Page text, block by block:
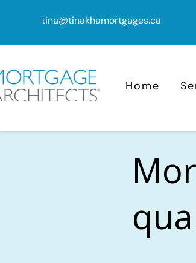
tina@tinakhamortgages.ca
Home